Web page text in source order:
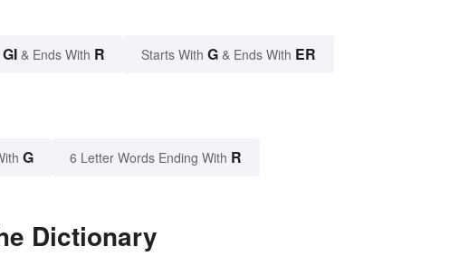
GI & Ends With R Starts With G & Ends With ER
G 6 Letter Words Ending With R
Dictionary